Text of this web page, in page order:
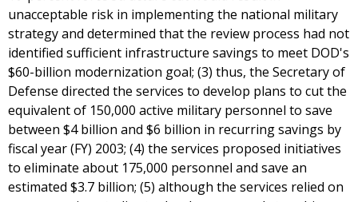
unacceptable risk in implementing the national military
strategy and determined that the review process had not
identified sufficient infrastructure savings to meet DOD's
$60-billion modernization goal; (3) thus, the Secretary of
Defense directed the services to develop plans to cut the
equivalent of 150,000 active military personnel to save
between $4 billion and $6 billion in recurring savings by
fiscal year (FY) 2003; (4) the services proposed initiatives
to eliminate about 175,000 personnel and save an
estimated $3.7 billion; (5) although the services relied on